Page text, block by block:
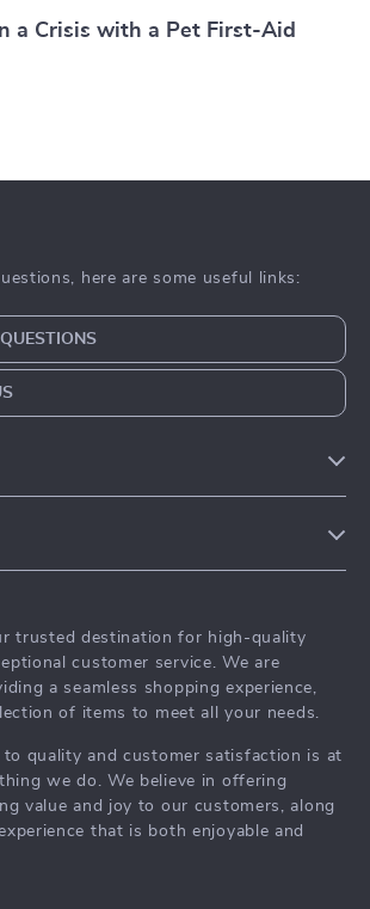
a Crisis with a Pet First-Aid
here are some useful links:
trusted destination for high-quality
customer service. We are
a seamless shopping experience,
of items to meet all your needs.
to quality and customer satisfaction is at
we do. We believe in offering
value and joy to our customers, along
that is both enjoyable and